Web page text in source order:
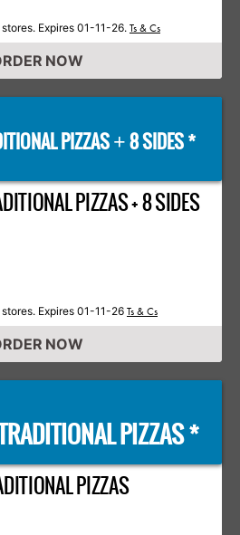
Expires 01-11-26. Ts & Cs
NOW
PIZZAS+8 SIDES *
PIZZAS + 8 SIDES
Expires 01-11-26 Ts & Cs
NOW
PIZZAS *
PIZZAS